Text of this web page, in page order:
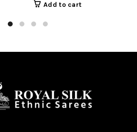
Add to cart